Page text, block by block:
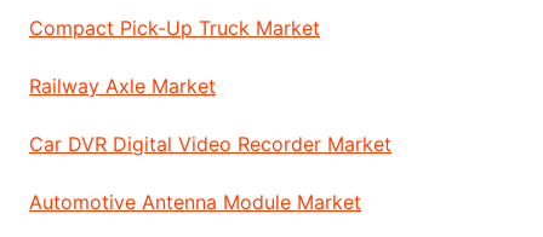
Compact Pick-Up Truck Market
Railway Axle Market
Car DVR Digital Video Recorder Market
Automotive Antenna Module Market